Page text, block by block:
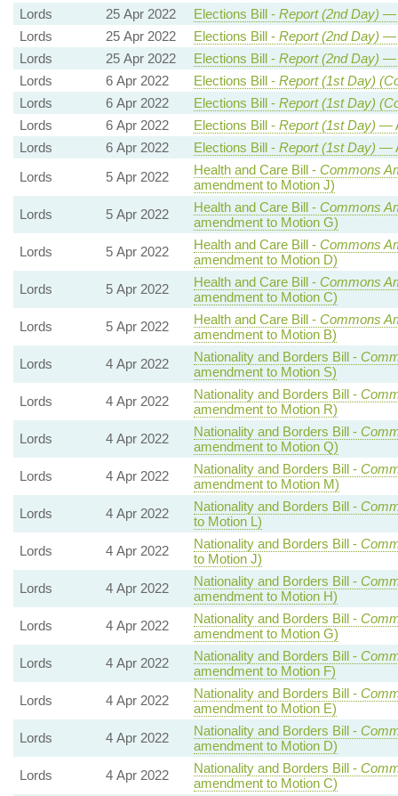
Lords
25 Apr 2022 Elections Bill - Report (2nd Day) —
Lords
25 Apr 2022 Elections Bill - Report (2nd Day) —
Lords
25 Apr 2022 Elections Bill - Report (2nd Day) —
Lords
6 Apr 2022 Elections Bill - Report (1st Day)
Lords
6 Apr 2022 Elections Bill - Report (1st Day)
Lords
6 Apr 2022 Elections Bill - Report (1st Day) —
Lords
6 Apr 2022 Elections Bill - Report (1st Day) —
Lords
5 Apr 2022 Health and Care Bill - Commons
amendment to Motion J)
Lords
5 Apr 2022 Health and Care Bill - Commons
amendment to Motion G)
Lords
5 Apr 2022 Health and Care Bill - Commons
amendment to Motion D)
Lords
5 Apr 2022 Health and Care Bill - Commons
amendment to Motion C)
Lords
5 Apr 2022 Health and Care Bill - Commons
amendment to Motion B)
Lords
4 Apr 2022 Nationality and Borders Bill -
amendment to Motion S)
Lords
4 Apr 2022 Nationality and Borders Bill -
amendment to Motion R)
Lords
4 Apr 2022 Nationality and Borders Bill -
amendment to Motion Q)
Lords
4 Apr 2022 Nationality and Borders Bill -
amendment to Motion M)
Lords
4 Apr 2022 Nationality and Borders Bill -
to Motion L)
Lords
4 Apr 2022 Nationality and Borders Bill -
to Motion J)
Lords
4 Apr 2022 Nationality and Borders Bill -
amendment to Motion H)
Lords
4 Apr 2022 Nationality and Borders Bill -
amendment to Motion G)
Lords
4 Apr 2022 Nationality and Borders Bill -
amendment to Motion F)
Lords
4 Apr 2022 Nationality and Borders Bill -
amendment to Motion E)
Lords
4 Apr 2022 Nationality and Borders Bill -
amendment to Motion D)
Lords
4 Apr 2022 Nationality and Borders Bill -
amendment to Motion C)